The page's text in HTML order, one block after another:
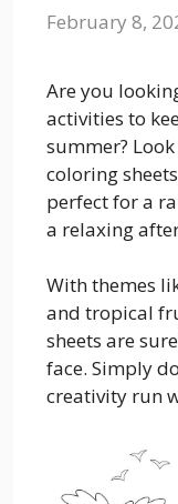
February 8,
Are you
activities to
summer?
coloring
perfect for a
a relaxing
With themes
and tropical
sheets are
face. Simply
creativity run